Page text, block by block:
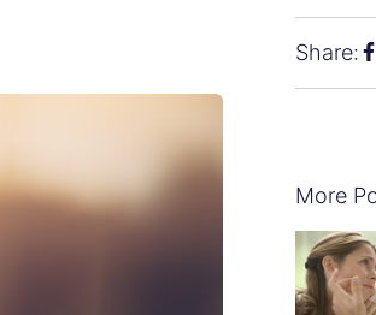
Share:
More